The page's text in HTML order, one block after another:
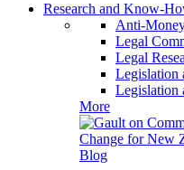
Research and Know-
Anti-
Legal
Legal
Legislation
Legislation
More
Blog